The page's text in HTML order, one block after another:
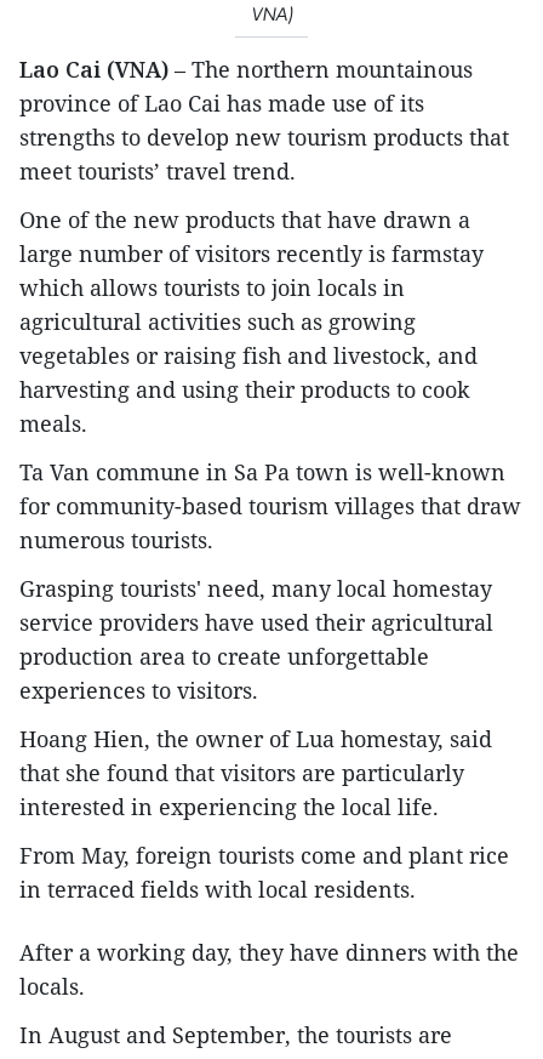
VNA)
Lao Cai (VNA) – The northern mountainous
province of Lao Cai has made use of its
strengths to develop new tourism products that
meet tourists’ travel trend.
One of the new products that have drawn a
large number of visitors recently is farmstay
which allows tourists to join locals in
agricultural activities such as growing
vegetables or raising fish and livestock, and
harvesting and using their products to cook
meals.
Ta Van commune in Sa Pa town is well-known
for community-based tourism villages that draw
numerous tourists.
Grasping tourists' need, many local homestay
service providers have used their agricultural
production area to create unforgettable
experiences to visitors.
Hoang Hien, the owner of Lua homestay, said
that she found that visitors are particularly
interested in experiencing the local life.
From May, foreign tourists come and plant rice
in terraced fields with local residents.
After a working day, they have dinners with the
locals.
In August and September, the tourists are